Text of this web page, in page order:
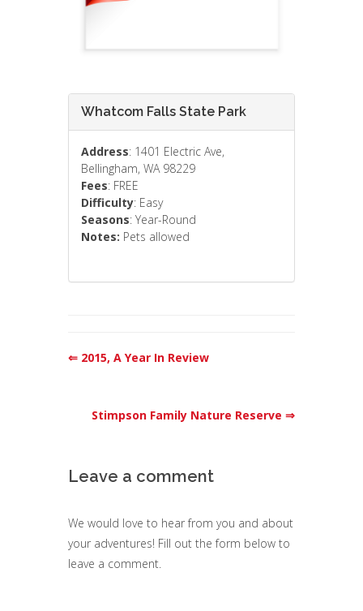
Whatcom Falls State Park
Address: 1401 Electric Ave,
Bellingham, WA 98229
Fees: FREE
Difficulty: Easy
Seasons: Year-Round
Notes: Pets allowed
⇐ 2015, A Year In Review
Stimpson Family Nature Reserve ⇒
Leave a comment
We would love to hear from you and about
your adventures! Fill out the form below to
leave a comment.